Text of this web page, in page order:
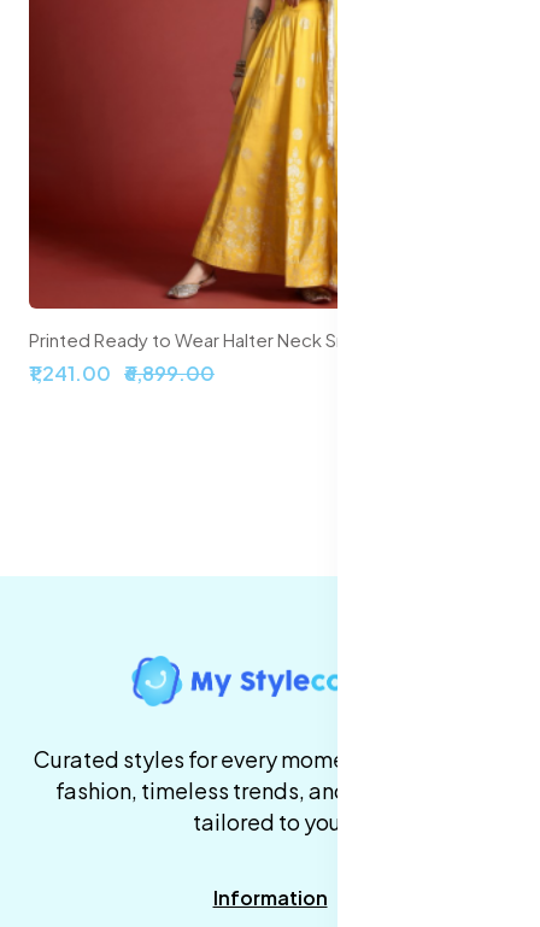
Printed Ready to Wear Halter Neck Smocked Lehenga & Blouse With Dupatta
₹2,099.00 ₹5,999.00
Curated styles for every moment. High-quality
fashion, timeless trends, and fast delivery,
tailored to you.
Information